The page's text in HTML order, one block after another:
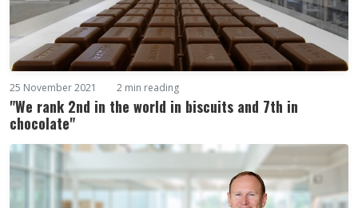
25 November 2021 2 min reading
"We rank 2nd in the world in biscuits and 7th in
chocolate"